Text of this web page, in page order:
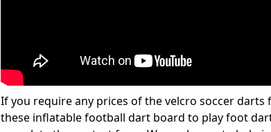
If you require any prices of the velcro soccer
these inflatable football dart board to play foot